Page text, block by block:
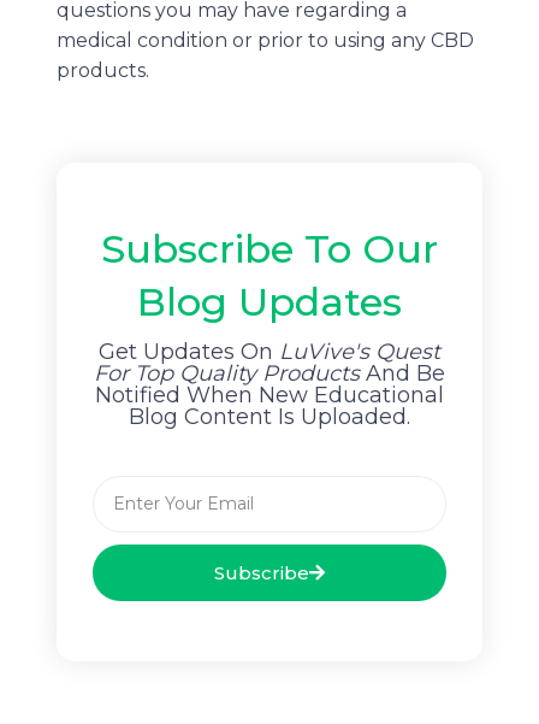
questions you may have regarding a
medical condition or prior to using any CBD
products.
Subscribe To Our
Blog Updates
Get Updates On LuVive's Quest
For Top Quality ProductsAnd Be
Notified When New Educational
Blog Content Is Uploaded.
Subscribe